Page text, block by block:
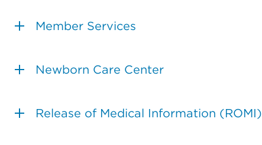
Member Services
Newborn Care Center
Release of Medical Information (ROMI)